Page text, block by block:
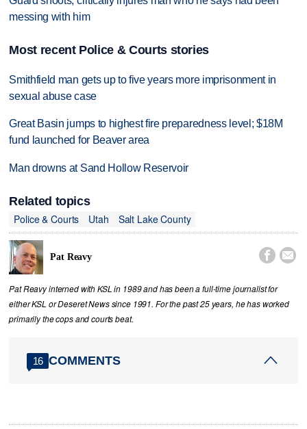
messing with him
Most recent Police & Courts stories
Smithfield man gets up to five years more imprisonment in
sexual abuse case
Great Basin jumps to highest fire preparedness level; $18M
fund launched for Beaver area
Man drowns at Sand Hollow Reservoir
Related topics
Police & Courts
Utah Salt Lake County
Pat Reavy  
Pat Reavy interned with KSL in 1989 and has been a full-time journalist for
either KSL or Deseret News since 1991. For the past 25 years, he has worked
primarily the cops and courts beat.
16 COMMENTS